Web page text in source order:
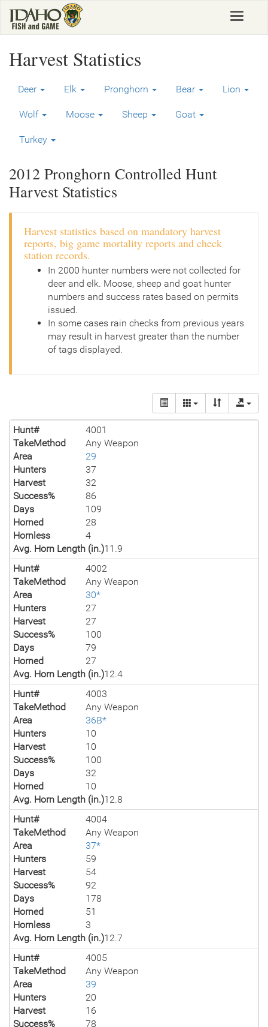
main
Toggle
Harvest Statistics
Deer Elk Pronghorn Bear Lion
Wolf Moose Sheep Goat
Turkey
2012 Pronghorn Controlled Hunt
Harvest Statistics
Harvest statistics based on mandatory harvest
reports, big game mortality reports and check
station records.
In 2000 hunter numbers were not collected for
deer and elk. Moose, sheep and goat hunter
numbers and success rates based on permits
issued.
In some cases rain checks from previous years
may result in harvest greater than the number
of tags displayed.
Hunt#
4001
TakeMethod
Any Weapon
Area
29
Hunters
37
Harvest
32
Success%
86
Days
109
Horned
28
Hornless
4
Avg. Horn Length (in.)11.9
Hunt#
4002
TakeMethod
Any Weapon
Area
30*
Hunters
27
Harvest
27
Success%
100
Days
79
Horned
27
Avg. Horn Length (in.)12.4
Hunt#
4003
TakeMethod
Any Weapon
Area
36B*
Hunters
10
Harvest
10
Success%
100
Days
32
Horned
10
Avg. Horn Length (in.)12.8
Hunt#
4004
TakeMethod
Any Weapon
Area
37*
Hunters
59
Harvest
54
Success%
92
Days
178
Horned
51
Hornless
3
Avg. Horn Length (in.)12.7
Hunt#
4005
TakeMethod
Any Weapon
Area
39
Hunters
20
Harvest
16
Success%
78